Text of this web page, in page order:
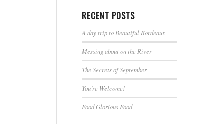
RECENT POSTS
A day trip to Beautiful Bordeaux
Messing about on the River
The Secrets of September
You’re Welcome!
Food Glorious Food